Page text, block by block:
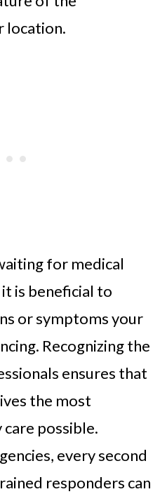
location.
for medical
is beneficial to
or symptoms your
Recognizing the
ensures that
the most
possible.
every second
responders can